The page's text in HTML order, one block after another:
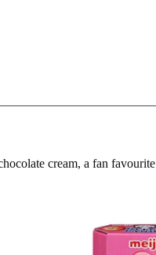
cream, a fan favourite